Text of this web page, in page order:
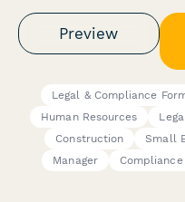
Preview
Legal & Compliance
Human Resources
Construction
Small
Manager